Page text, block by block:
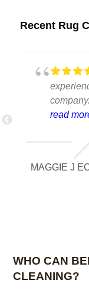
Recent Rug
cleaning
our
and it
read
MAGGIE J
WHO CAN
CLEANING?